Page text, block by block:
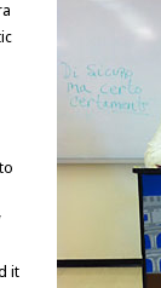
it